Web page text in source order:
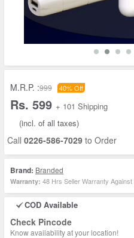
M.R.P. :999 40% Off
Rs. 599 + 101 Shipping
(incl. of all taxes)
Call 0226-586-7029 to Order
Brand: Branded
Warranty: 48 Hrs Seller Warranty
COD Available
Check Pincode
Know availability at your location!